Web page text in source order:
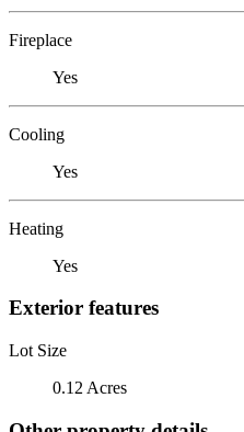
Fireplace
Yes
Cooling
Yes
Heating
Yes
Exterior features
Lot Size
0.12 Acres